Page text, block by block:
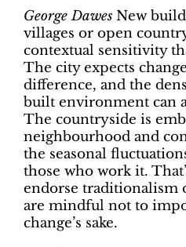
George Dawes New
villages or open
contextual sensitivity
The city expects
difference, and the
built environment can
The countryside is
neighbourhood and
the seasonal
those who work it.
endorse traditionalism
are mindful not to
change’s sake.